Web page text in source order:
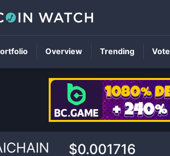
$0.001716
Overview Trending Vote